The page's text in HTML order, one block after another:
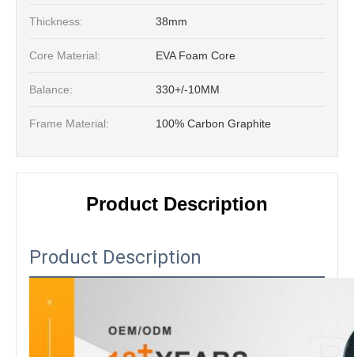
Thickness: 38mm
Core Material: EVA Foam Core
Balance: 330+/-10MM
Frame Material: 100% Carbon Graphite
Product Description
Product Description